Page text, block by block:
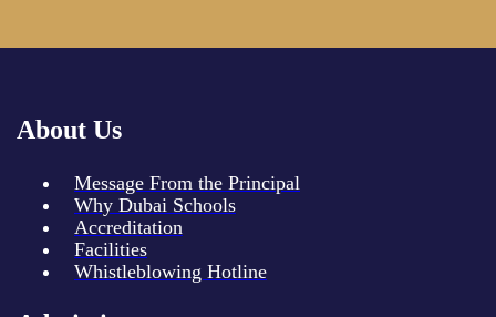
About Us
Message From the Principal
Why Dubai Schools
Accreditation
Facilities
Whistleblowing Hotline